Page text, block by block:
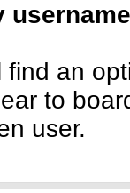
find an
to
user.